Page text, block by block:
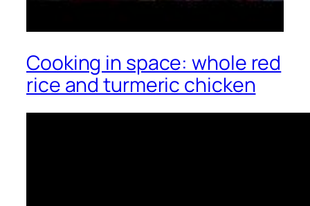
Cooking in space: whole red
rice and turmeric chicken